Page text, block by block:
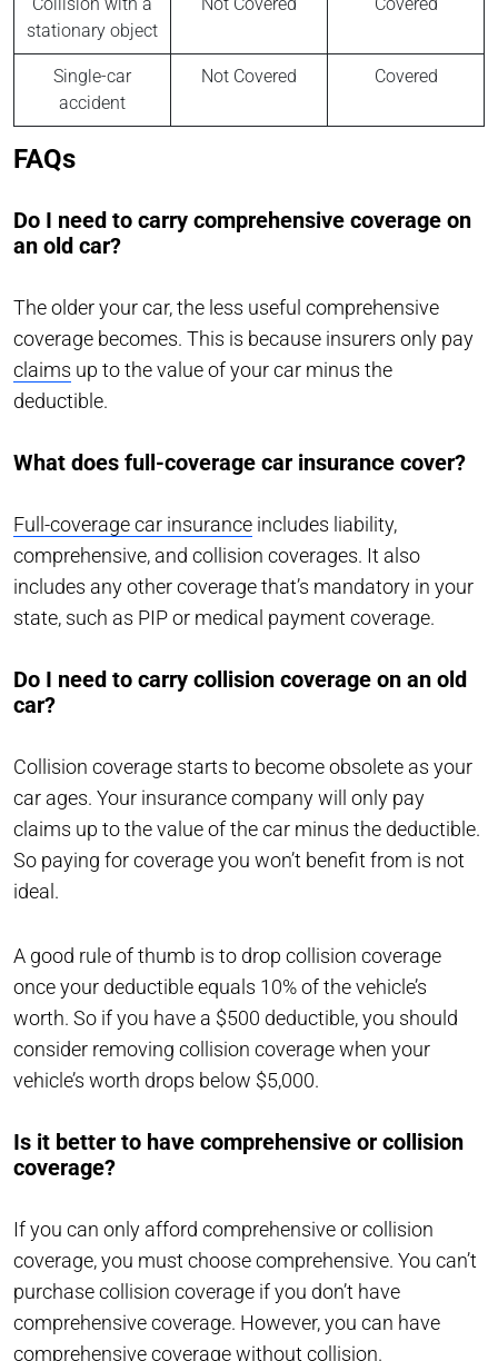
Collision with a
stationary object
Not Covered Covered
Single-car
accident
Not Covered Covered
FAQs
Do I need to carry comprehensive coverage on
an old car?
The older your car, the less useful comprehensive
coverage becomes. This is because insurers only pay
claims up to the value of your car minus the
deductible.
What does full-coverage car insurance cover?
Full-coverage car insurance includes liability,
comprehensive, and collision coverages. It also
includes any other coverage that’s mandatory in your
state, such as PIP or medical payment coverage.
Do I need to carry collision coverage on an old
car?
Collision coverage starts to become obsolete as your
car ages. Your insurance company will only pay
claims up to the value of the car minus the deductible.
So paying for coverage you won’t benefit from is not
ideal.
A good rule of thumb is to drop collision coverage
once your deductible equals 10% of the vehicle’s
worth. So if you have a $500 deductible, you should
consider removing collision coverage when your
vehicle’s worth drops below $5,000.
Is it better to have comprehensive or collision
coverage?
If you can only afford comprehensive or collision
coverage, you must choose comprehensive. You can’t
purchase collision coverage if you don’t have
comprehensive coverage. However, you can have
comprehensive coverage without collision.